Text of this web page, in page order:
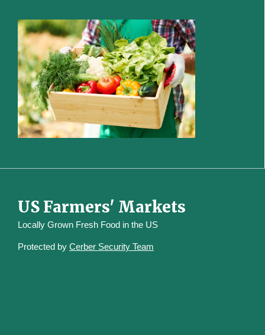
US Farmers' Markets
Locally Grown Fresh Food in the US
Protected by Cerber Security Team